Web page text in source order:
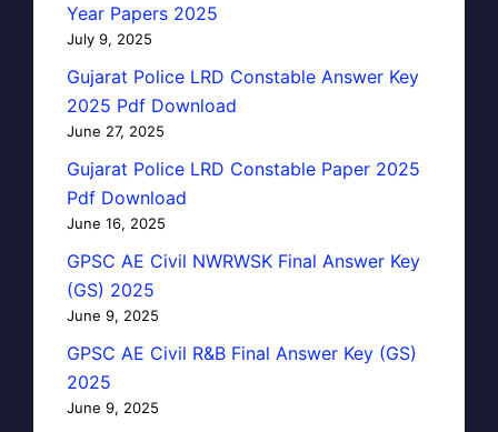
Year Papers 2025
July 9, 2025
Gujarat Police LRD Constable Answer Key
2025 Pdf Download
June 27, 2025
Gujarat Police LRD Constable Paper 2025
Pdf Download
June 16, 2025
GPSC AE Civil NWRWSK Final Answer Key
(GS) 2025
June 9, 2025
GPSC AE Civil R&B Final Answer Key (GS)
2025
June 9, 2025